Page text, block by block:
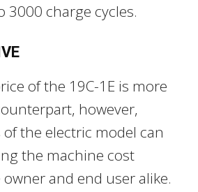
3000 charge cycles.
of the 19C-1E is more
however,
the electric model can
the machine cost
and end user alike.